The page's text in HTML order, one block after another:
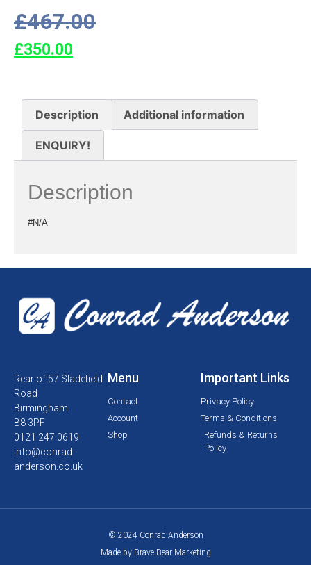
£467.00
£350.00
Description Additional information
ENQUIRY!
Description
#N/A
Rear of 57 Sladefield
Road
Birmingham
B8 3PF
0121 247 0619
info@conrad-
anderson.co.uk
Menu
Contact
Account
Shop
Important Links
Privacy Policy
Terms & Conditions
Refunds & Returns
Policy
© 2024 Conrad Anderson
Made by Brave Bear Marketing